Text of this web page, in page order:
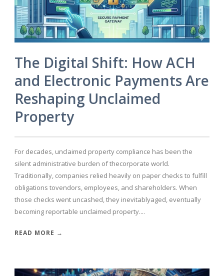
The Digital Shift: How ACH
and Electronic Payments Are
Reshaping Unclaimed
Property
For decades, unclaimed property compliance has been the
silent administrative burden of thecorporate world.
Traditionally, companies relied heavily on paper checks to fulfill
obligations tovendors, employees, and shareholders. When
those checks went uncashed, they inevitablyaged, eventually
becoming reportable unclaimed property....
READ MORE →